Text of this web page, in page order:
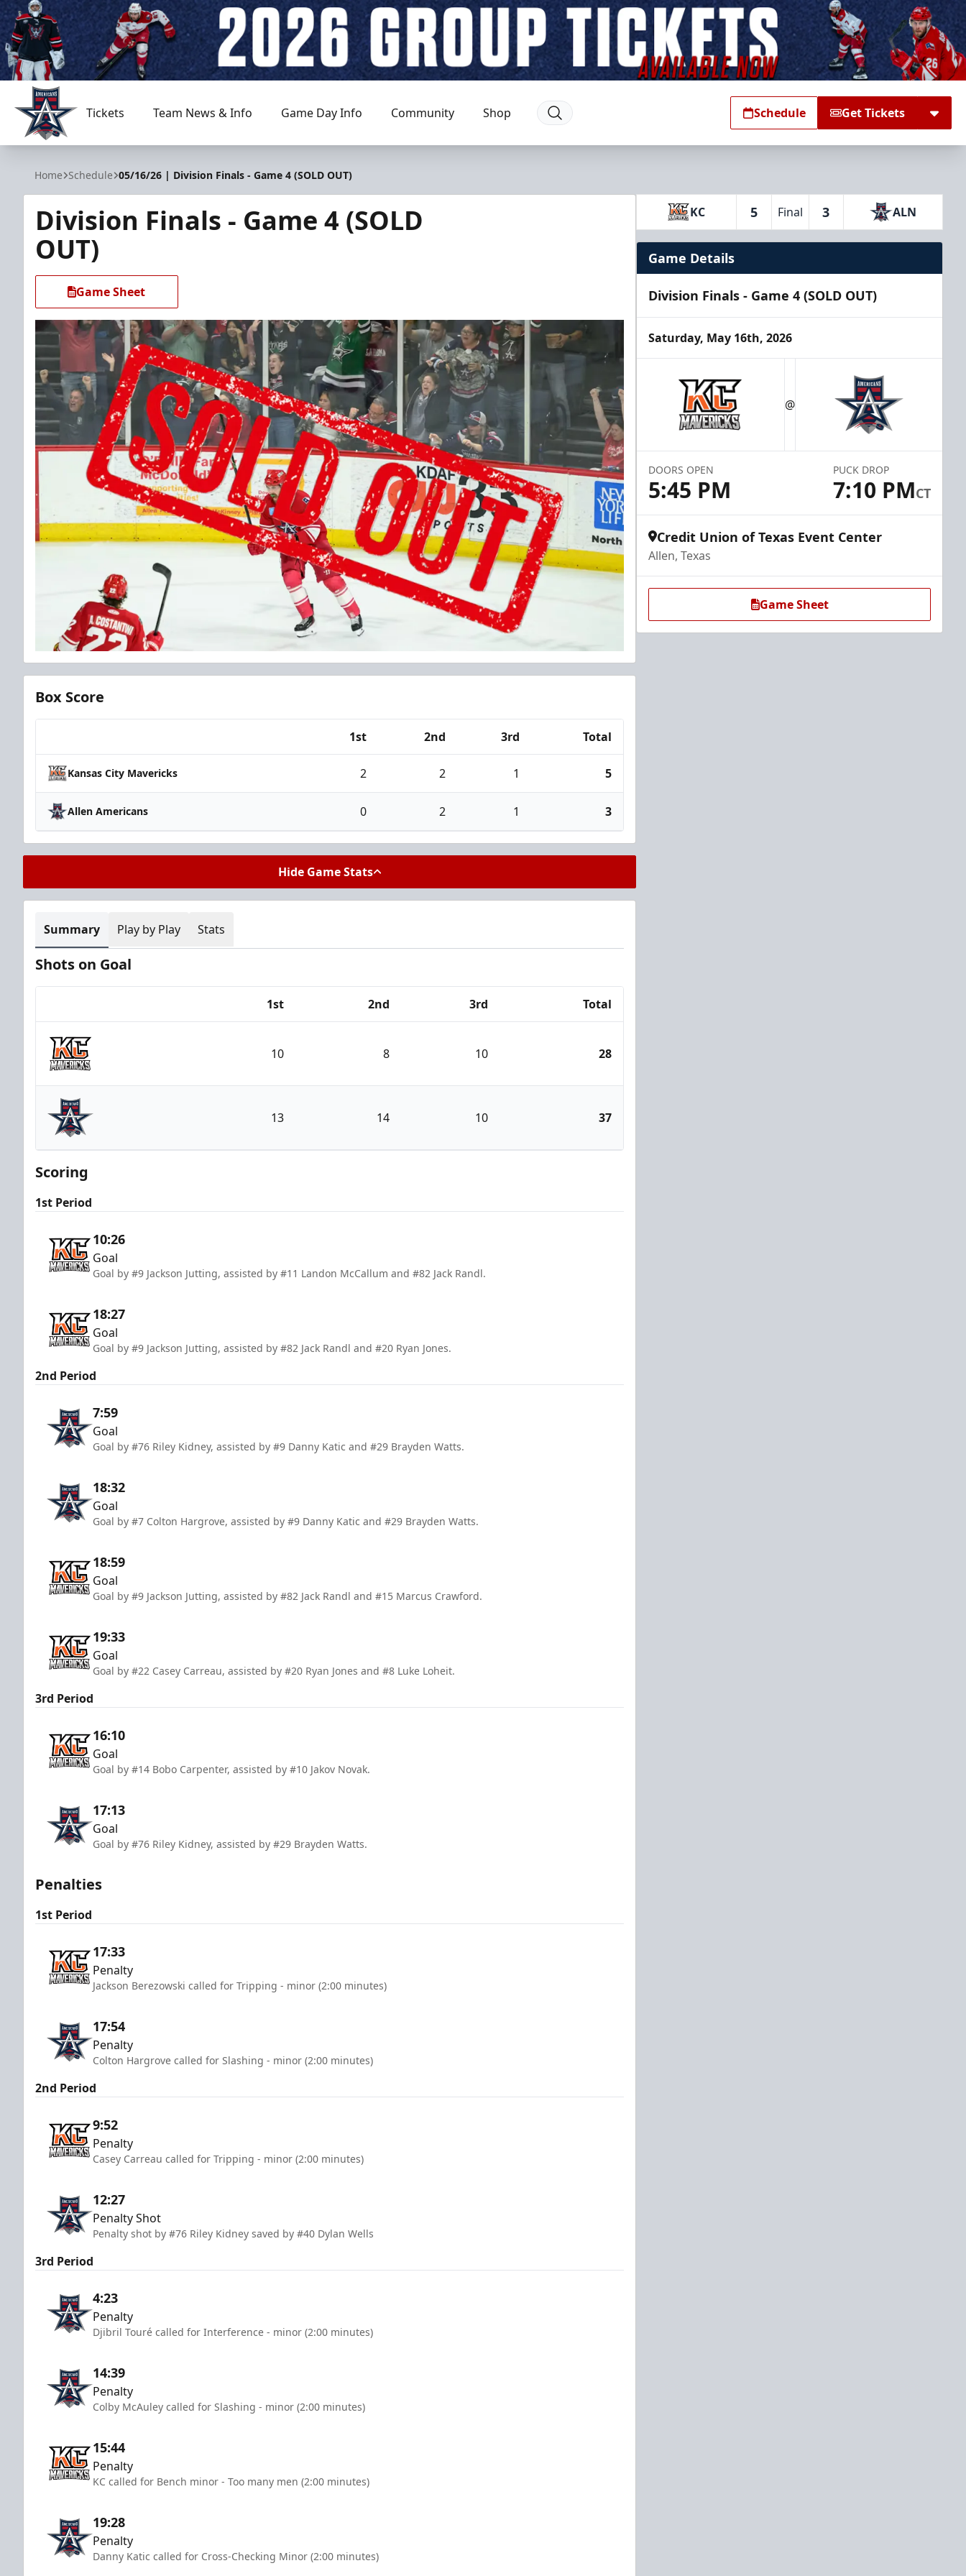
Allen Americans
Tickets Team News & Info Game Day Info Community Shop Schedule Get Tickets
Home Schedule 05/16/26 | Division Finals - Game 4 (SOLD OUT)
Division Finals - Game 4 (SOLD
OUT)
Game Sheet
Box Score
1st 2nd 3rd Total
Kansas City Mavericks 2 2 1 5
Allen Americans 0 2 1 3
Hide Game Stats
Summary Play by Play Stats
Shots on Goal
1st 2nd 3rd Total
Kansas City Mavericks
10 8 10 28
Allen Americans
13 14 10 37
Scoring
1st Period
10:26
Goal
Goal by #9 Jackson Jutting, assisted by #11 Landon McCallum and #82 Jack Randl.
18:27
Goal
Goal by #9 Jackson Jutting, assisted by #82 Jack Randl and #20 Ryan Jones.
2nd Period
7:59
Goal
Goal by #76 Riley Kidney, assisted by #9 Danny Katic and #29 Brayden Watts.
18:32
Goal
Goal by #7 Colton Hargrove, assisted by #9 Danny Katic and #29 Brayden Watts.
18:59
Goal
Goal by #9 Jackson Jutting, assisted by #82 Jack Randl and #15 Marcus Crawford.
19:33
Goal
Goal by #22 Casey Carreau, assisted by #20 Ryan Jones and #8 Luke Loheit.
3rd Period
16:10
Goal
Goal by #14 Bobo Carpenter, assisted by #10 Jakov Novak.
17:13
Goal
Goal by #76 Riley Kidney, assisted by #29 Brayden Watts.
Penalties
1st Period
17:33
Penalty
Jackson Berezowski called for Tripping - minor (2:00 minutes)
17:54
Penalty
Colton Hargrove called for Slashing - minor (2:00 minutes)
2nd Period
9:52
Penalty
Casey Carreau called for Tripping - minor (2:00 minutes)
12:27
Penalty Shot
Penalty shot by #76 Riley Kidney saved by #40 Dylan Wells
3rd Period
4:23
Penalty
Djibril Touré called for Interference - minor (2:00 minutes)
14:39
Penalty
Colby McAuley called for Slashing - minor (2:00 minutes)
15:44
Penalty
KC called for Bench minor - Too many men (2:00 minutes)
19:28
Penalty
Danny Katic called for Cross-Checking Minor (2:00 minutes)
KC 5 Final 3 ALN
Game Details
Division Finals - Game 4 (SOLD OUT)
Saturday, May 16th, 2026
@
DOORS OPEN
5:45 PM
PUCK DROP
7:10 PMCT
Credit Union of Texas Event Center
Allen, Texas
Game Sheet